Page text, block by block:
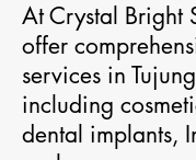
At Crystal Bright
offer
services in
including
dental implants,